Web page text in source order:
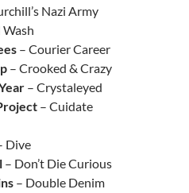
Nazi Army
Wash
– Courier Career
– Crooked & Crazy
– Crystaleyed
– Cuidate
Dive
– Don’t Die Curious
– Double Denim